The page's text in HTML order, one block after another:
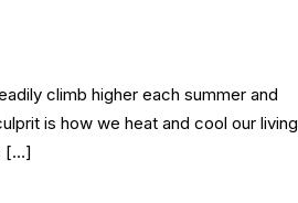
climb higher each summer and
is how we heat and cool our living
[…]